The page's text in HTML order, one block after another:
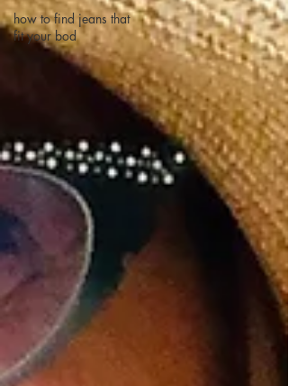
how to find jeans that
fit your bod